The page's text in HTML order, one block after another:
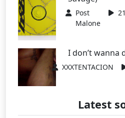
Post
Malone
I don’t wanna
XXXTENTACION
Latest